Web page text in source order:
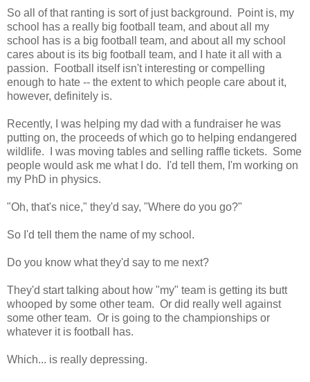
So all of that ranting is sort of just background. Point is, my
school has a really big football team, and about all my
school has is a big football team, and about all my school
cares about is its big football team, and I hate it all with a
passion. Football itself isn't interesting or compelling
enough to hate -- the extent to which people care about it,
however, definitely is.
Recently, I was helping my dad with a fundraiser he was
putting on, the proceeds of which go to helping endangered
wildlife. I was moving tables and selling raffle tickets. Some
people would ask me what I do. I'd tell them, I'm working on
my PhD in physics.
"Oh, that's nice," they'd say, "Where do you go?"
So I'd tell them the name of my school.
Do you know what they'd say to me next?
They'd start talking about how "my" team is getting its butt
whooped by some other team. Or did really well against
some other team. Or is going to the championships or
whatever it is football has.
Which... is really depressing.